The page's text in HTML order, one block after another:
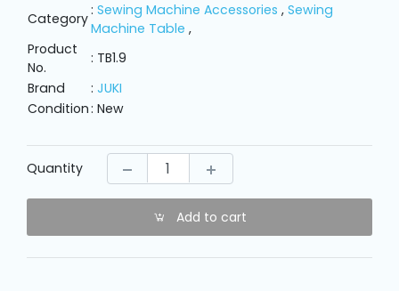
Machine
Parts
Machine
Others
Service
Category: Sewing Machine Accessories , Sewing
Machine Table ,
Product
No.
: TB1.9
Brand
: JUKI
Condition: New
Quantity
Add to cart